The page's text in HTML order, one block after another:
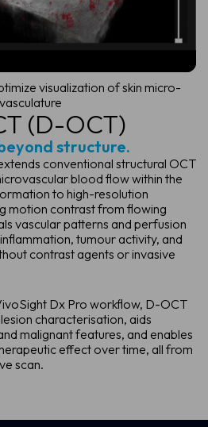
(D-OCT)
structure.
conventional structural OCT
blood flow within the
to high-resolution
motion contrast from flowing
vascular patterns and perfusion
tumour activity, and
contrast agents or invasive
Dx Pro workflow, D-OCT
characterisation, aids
malignant features, and enables
effect over time, all from
scan.
visualization of skin micro-
vasculature